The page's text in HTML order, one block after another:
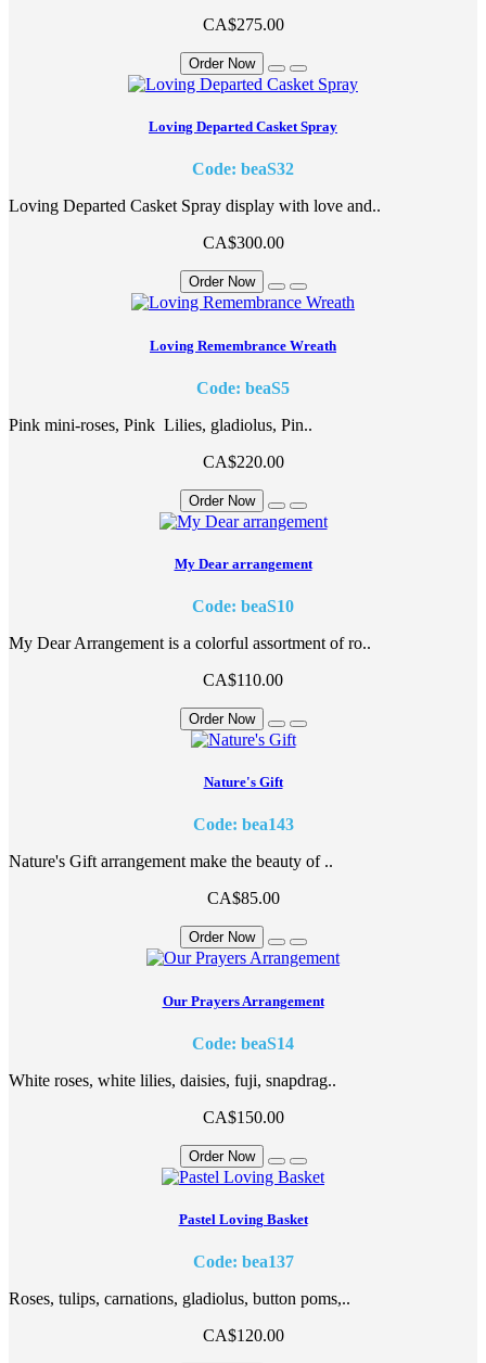
CA$275.00
Order Now
Loving Departed Casket Spray
Code: beaS32
Loving Departed Casket Spray display with love and..
CA$300.00
Order Now
Loving Remembrance Wreath
Code: beaS5
Pink mini-roses, Pink Lilies, gladiolus, Pin..
CA$220.00
Order Now
My Dear arrangement
Code: beaS10
My Dear Arrangement is a colorful assortment of ro..
CA$110.00
Order Now
Nature's Gift
Code: bea143
Nature's Gift arrangement make the beauty of ..
CA$85.00
Order Now
Our Prayers Arrangement
Code: beaS14
White roses, white lilies, daisies, fuji, snapdrag..
CA$150.00
Order Now
Pastel Loving Basket
Code: bea137
Roses, tulips, carnations, gladiolus, button poms,..
CA$120.00